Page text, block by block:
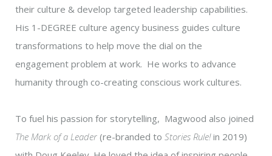
their culture & develop targeted leadership capabilities.
His 1-DEGREE culture agency business guides culture
transformations to help move the dial on the
engagement problem at work. He works to advance
humanity through co-creating conscious work cultures.
To fuel his passion for storytelling, Magwood also joined
The Mark of a Leader (re-branded to Stories Rule!in 2019)